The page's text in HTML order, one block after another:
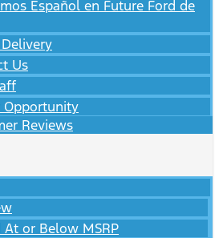
Español en Future Ford de
Us
Opportunity
Reviews
At or Below MSRP